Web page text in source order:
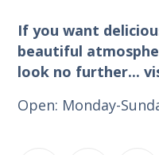
If you want
beautiful
look no further...
Open: Monday-